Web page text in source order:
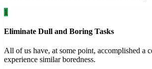
1
Eliminate Dull and Boring Tasks
All of us have, at some point, accomplished a
experience similar boredness.